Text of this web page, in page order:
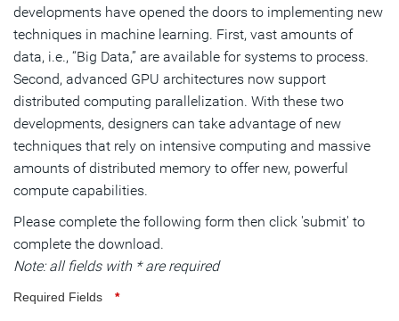
developments have opened the doors to implementing new
techniques in machine learning. First, vast amounts of
data, i.e., “Big Data,” are available for systems to process.
Second, advanced GPU architectures now support
distributed computing parallelization. With these two
developments, designers can take advantage of new
techniques that rely on intensive computing and massive
amounts of distributed memory to offer new, powerful
compute capabilities.
Please complete the following form then click 'submit' to
complete the download.
Note: all fields with * are required
Required Fields *